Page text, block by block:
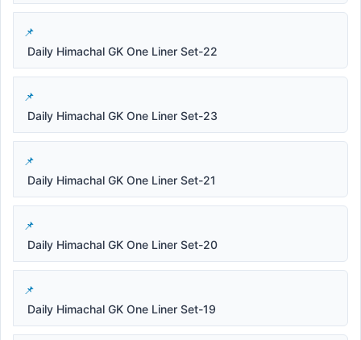
Daily Himachal GK One Liner Set-22
Daily Himachal GK One Liner Set-23
Daily Himachal GK One Liner Set-21
Daily Himachal GK One Liner Set-20
Daily Himachal GK One Liner Set-19